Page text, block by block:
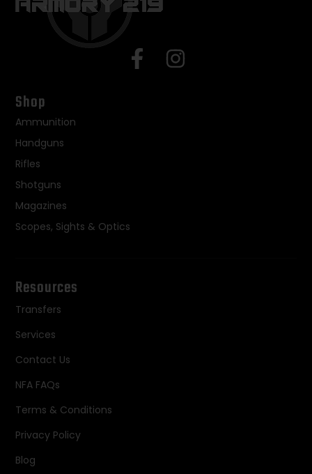
Shop
Ammunition
Handguns
Rifles
Shotguns
Magazines
Scopes, Sights & Optics
Resources
Transfers
Services
Contact Us
NFA FAQs
Terms & Conditions
Privacy Policy
Blog